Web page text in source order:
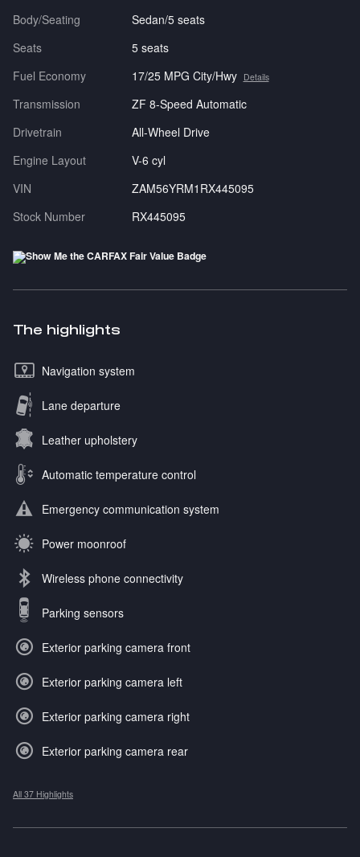
Body/Seating
Sedan/5 seats
Seats
5 seats
Fuel Economy
17/25 MPG City/Hwy Details
Transmission
ZF 8-Speed Automatic
Drivetrain
All-Wheel Drive
Engine Layout
V-6 cyl
VIN
ZAM56YRM1RX445095
Stock Number
RX445095
The highlights
Navigation system
Lane departure
Leather upholstery
Automatic temperature control
Emergency communication system
Power moonroof
Wireless phone connectivity
Parking sensors
Exterior parking camera front
Exterior parking camera left
Exterior parking camera right
Exterior parking camera rear
All 37 Highlights